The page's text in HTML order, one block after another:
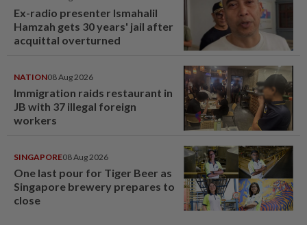
Ex-radio presenter Ismahalil
Hamzah gets 30 years' jail after
acquittal overturned
NATION08 Aug 2026
Immigration raids restaurant in
JB with 37 illegal foreign
workers
SINGAPORE08 Aug 2026
One last pour for Tiger Beer as
Singapore brewery prepares to
close